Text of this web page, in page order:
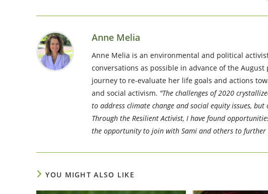
Anne Melia
Anne Melia is an environmental and political
conversations as possible in advance of the
journey to re-evaluate her life goals and actions
and social activism. "The challenges of 2020
to address climate change and social equity issues,
Through the Resilient Activist, I have found
the opportunity to join with Sami and others to
YOU MIGHT ALSO LIKE